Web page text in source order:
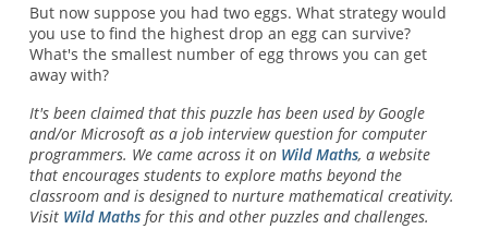
But now suppose you had two eggs. What strategy would
you use to find the highest drop an egg can survive?
What's the smallest number of egg throws you can get
away with?
It's been claimed that this puzzle has been used by Google
and/or Microsoft as a job interview question for computer
programmers. We came across it on Wild Maths, a website
that encourages students to explore maths beyond the
classroom and is designed to nurture mathematical creativity.
Visit Wild Mathsfor this and other puzzles and challenges.